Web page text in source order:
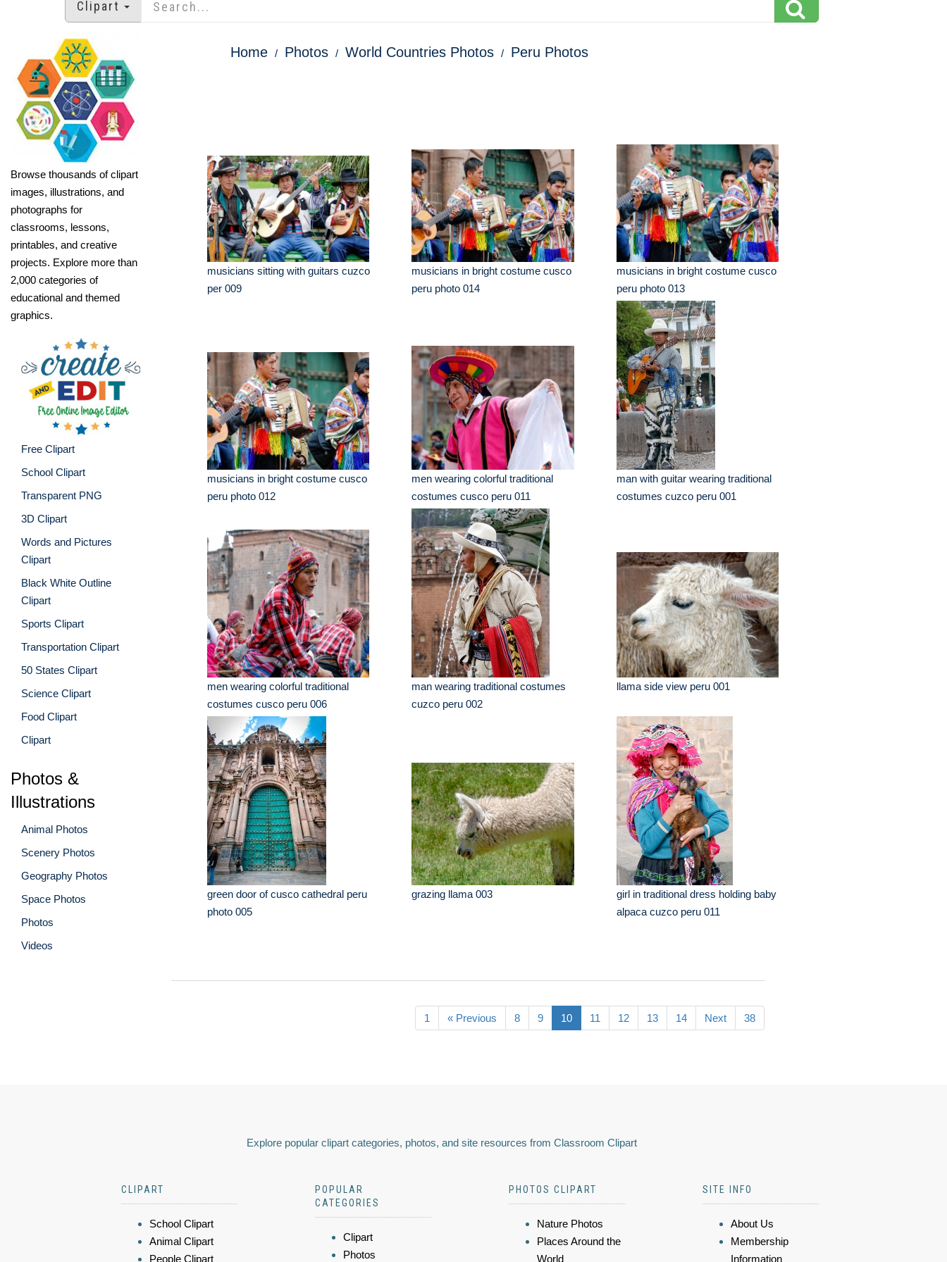
Clipart
Browse thousands of clipart
images, illustrations, and
photographs for
classrooms, lessons,
printables, and creative
projects. Explore more than
2,000 categories of
educational and themed
graphics.
Free Clipart
School Clipart
Transparent PNG
3D Clipart
Words and Pictures
Clipart
Black White Outline
Clipart
Sports Clipart
Transportation Clipart
50 States Clipart
Science Clipart
Food Clipart
Clipart
Photos &
Illustrations
Animal Photos
Scenery Photos
Geography Photos
Space Photos
Photos
Videos
Home Photos World Countries Photos Peru Photos
musicians sitting with guitars cuzco
per 009
musicians in bright costume cusco
peru photo 014
musicians in bright costume cusco
peru photo 013
musicians in bright costume cusco
peru photo 012
men wearing colorful traditional
costumes cusco peru 011
man with guitar wearing traditional
costumes cuzco peru 001
men wearing colorful traditional
costumes cusco peru 006
man wearing traditional costumes
cuzco peru 002
llama side view peru 001
green door of cusco cathedral peru
photo 005
grazing llama 003
girl in traditional dress holding baby
alpaca cuzco peru 011
1 « Previous 8 9 10 11 12 13 14 Next 38
Explore popular clipart categories, photos, and site resources from Classroom Clipart
CLIPART
School Clipart
Animal Clipart
People Clipart
POPULAR
CATEGORIES
Clipart
Photos
PHOTOS CLIPART
Nature Photos
Places Around the
World
SITE INFO
About Us
Membership
Information